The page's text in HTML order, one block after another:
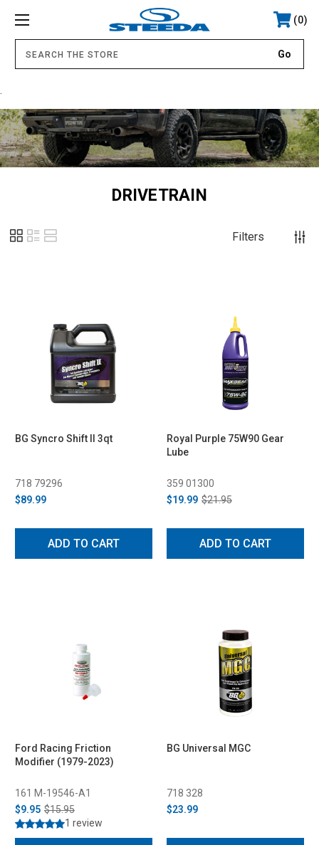
0
DRIVETRAIN
Filters
BG Syncro Shift II 3qt
718 79296
$89.99
ADD TO CART
Royal Purple 75W90 Gear
Lube
359 01300
$19.99 $21.95
ADD TO CART
Ford Racing Friction
Modifier (1979-2023)
161 M-19546-A1
$9.95 $15.95
1 review
BG Universal MGC
718 328
$23.99